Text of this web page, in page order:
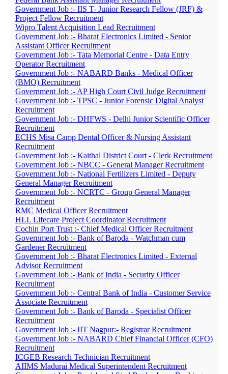
Government Job :- IIS T- Junior Research Fellow (JRF) &
Project Fellow Recruitment
Wipro Talent Acquisition Lead Recruitment
Government Job :- Bharat Electronics Limited - Senior
Assistant Officer Recruitment
Government Job :- Tata Memorial Centre - Data Entry
Operator Recruitment
Government Job :- NABARD Banks - Medical Officer
(BMO) Recruitment
Government Job :- AP High Court Civil Judge Recruitment
Government Job :- TPSC - Junior Forensic Digital Analyst
Recruitment
Government Job :- DHFWS - Delhi Junior Scientific Officer
Recruitment
ECHS Misa Camp Dental Officer & Nursing Assistant
Recruitment
Government Job :- Kaithal District Court - Clerk Recruitment
Government Job :- NBCC - General Manager Recruitment
Government Job :- National Fertilizers Limited - Deputy
General Manager Recruitment
Government Job :- NCRTC - Group General Manager
Recruitment
RMC Medical Officer Recruitment
HLL Lifecare Project Coordinator Recruitment
Cochin Port Trust :- Chief Medical Officer Recruitment
Government Job :- Bank of Baroda - Watchman cum
Gardener Recruitment
Government Job :- Bharat Electronics Limited - External
Advisor Recruitment
Government Job :- Bank of India - Security Officer
Recruitment
Government Job :- Central Bank of India - Customer Service
Associate Recruitment
Government Job :- Bank of Baroda - Specialist Officer
Recruitment
Government Job :- IIT Nagpur:- Registrar Recruitment
Government Job :- NABARD Chief Financial Officer (CFO)
Recruitment
ICGEB Research Technician Recruitment
AIIMS Madurai Medical Superintendent Recruitment